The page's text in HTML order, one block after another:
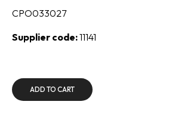
CPO033027
Supplier code:11141
ADD TO CART